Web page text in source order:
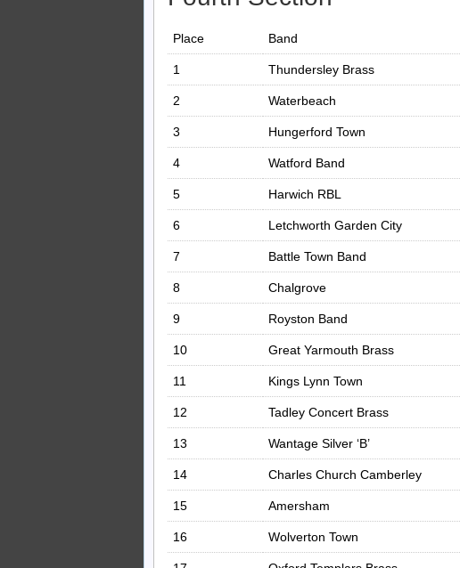
Place Band
1 Thundersley Brass
2 Waterbeach
3 Hungerford Town
4 Watford Band
5 Harwich RBL
6 Letchworth Garden City
7 Battle Town Band
8 Chalgrove
9 Royston Band
10 Great Yarmouth Brass
11 Kings Lynn Town
12 Tadley Concert Brass
13 Wantage Silver ‘B’
14 Charles Church Camberley
15 Amersham
16 Wolverton Town